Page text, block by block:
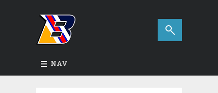
NAV